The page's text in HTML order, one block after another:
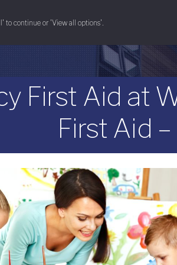
to continue or 'View all options'.
conference space
First Aid at
First Aid